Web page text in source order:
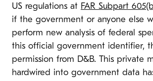
US regulations at FAR Subpart
if the government or anyone else
perform new analysis of federal
this official government identifier,
permission from D&B. This private
hardwired into government data